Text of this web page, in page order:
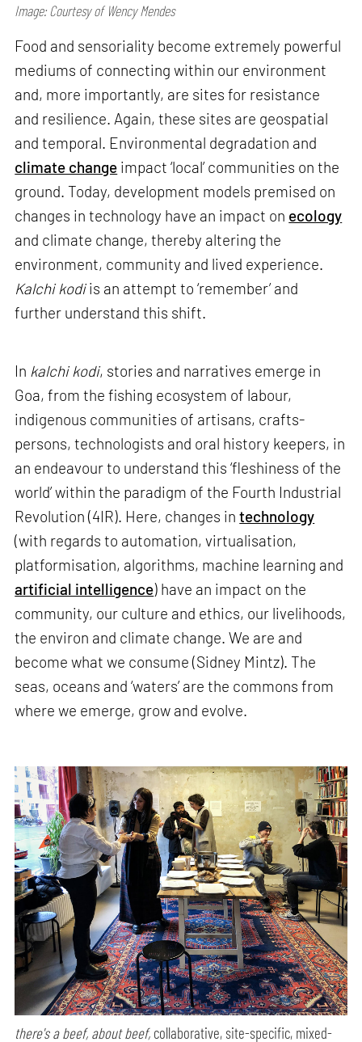
Image: Courtesy of Wency Mendes
Food and sensoriality become extremely powerful
mediums of connecting within our environment
and, more importantly, are sites for resistance
and resilience. Again, these sites are geospatial
and temporal. Environmental degradation and
climate change impact ‘local’ communities on the
ground. Today, development models premised on
changes in technology have an impact on ecology
and climate change, thereby altering the
environment, community and lived experience.
Kalchi kodiis an attempt to ‘remember’ and
further understand this shift.
In kalchi kodi, stories and narratives emerge in
Goa, from the fishing ecosystem of labour,
indigenous communities of artisans, crafts-
persons, technologists and oral history keepers, in
an endeavour to understand this ‘fleshiness of the
world’ within the paradigm of the Fourth Industrial
Revolution (4IR). Here, changes intechnology
(with regards to automation, virtualisation,
platformisation, algorithms, machine learning and
artificial intelligence) have an impact on the
community, our culture and ethics, our livelihoods,
the environ and climate change. We are and
become what we consume (Sidney Mintz). The
seas, oceans and ‘waters’ are the commons from
where we emerge, grow and evolve.
there's a beef, about beef, collaborative, site-specific, mixed-